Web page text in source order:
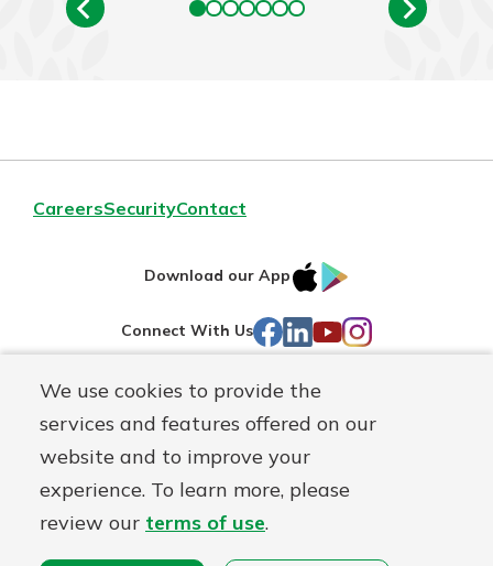
We use cookies to provide the
services and features offered on our
website and to improve your
experience. To learn more, please
review our terms of use.
CareersSecurityContact
Download our App
IOS
Connect With Us Facebook
LinkedIn
YouTube
Instagram
Routing#241071212
NMLS#
697346 Mutuals
Matter
logo
© First Federal Lakewood, a First Mutual Holding Co.